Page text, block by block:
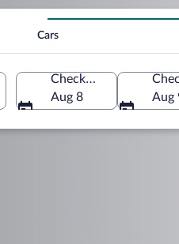
Cars
Czechia
Check-in
Aug 8
Aug